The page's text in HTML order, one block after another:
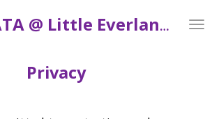
PATA @ Little Everlands
Privacy